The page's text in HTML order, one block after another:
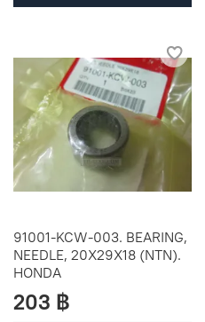
91001-KCW-003. BEARING,
NEEDLE, 20X29X18 (NTN).
HONDA
203 ฿